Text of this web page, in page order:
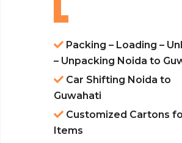
Packing – Loading –
– Unpacking Noida to
Car Shifting Noida to
Guwahati
Customized Cartons
Items